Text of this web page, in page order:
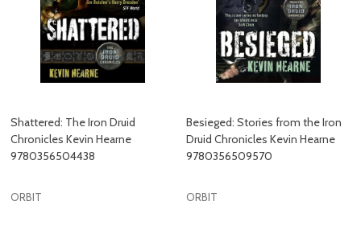
Shattered: The Iron Druid
Chronicles Kevin Hearne
9780356504438
ORBIT
Besieged: Stories from the Iron
Druid Chronicles Kevin Hearne
9780356509570
ORBIT